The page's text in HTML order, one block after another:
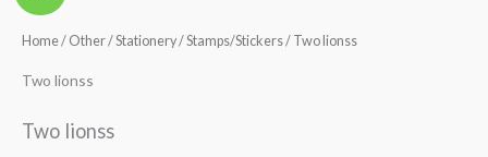
Home/ Other/Stationery/Stamps/Stickers/ Two lionss
Two lionss
Two lionss
price
price
lionss
quantity